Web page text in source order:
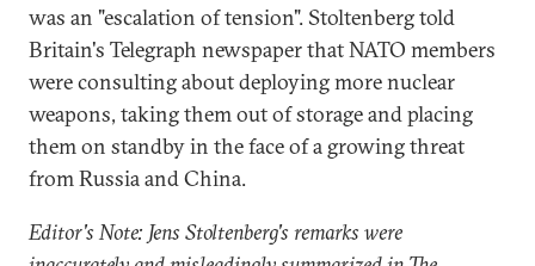
was an "escalation of tension". Stoltenberg told
Britain's Telegraph newspaper that NATO members
were consulting about deploying more nuclear
weapons, taking them out of storage and placing
them on standby in the face of a growing threat
from Russia and China.
Editor's Note: Jens Stoltenberg's remarks were